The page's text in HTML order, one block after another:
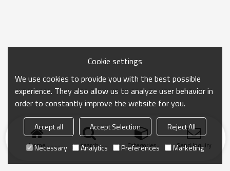
Home search Categories Send Inquiry
Cookie settings
We use cookies to provide you with the best possible
experience. They also allow us to analyze user behavior in
order to constantly improve the website for you.
Accept all Accept Selection
Reject All
Necessary
Analytics Preferences Marketing